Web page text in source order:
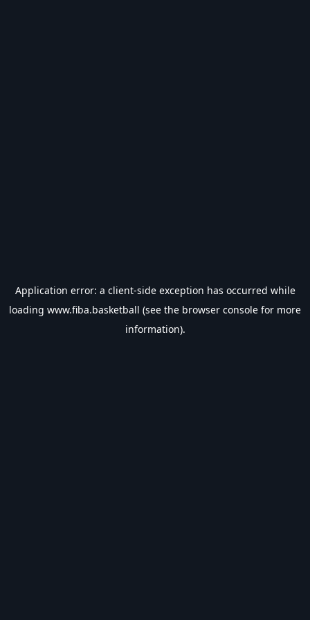
Application error: a client-side exception has occurred while
loading www.fiba.basketball (see the browser console for more
information).